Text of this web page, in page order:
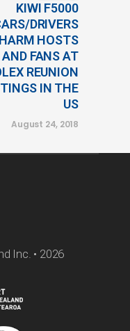
KIWI F5000
DRIVERS
HOSTS
AND FANS AT
REUNION
IN THE
US
August 24, 2018
Inc. • 2026